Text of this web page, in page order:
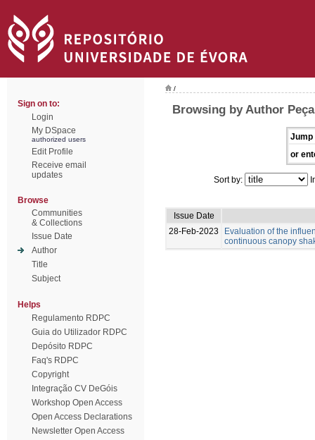
Sign on to:
Login
My DSpace
authorized users
Edit Profile
Receive email
updates
Browse
Communities
& Collections
Issue Date
Author
Title
Subject
Helps
Regulamento RDPC
Guia do Utilizador RDPC
Depósito RDPC
Faq's RDPC
Copyright
Integração CV DeGóis
Workshop Open Access
Open Access Declarations
Newsletter Open Access
/
Browsing by Author
Jump
or
Sort by:
Issue Date
28-Feb-2023
Evaluation of the
continuous canopy